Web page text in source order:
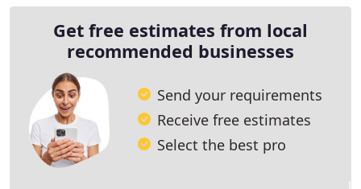
Get free estimates from local
recommended businesses
Send your requirements
Receive free estimates
Select the best pro